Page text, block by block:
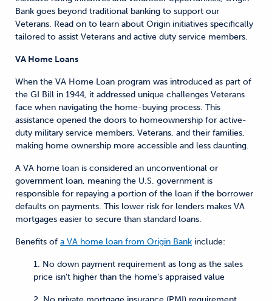
Bank goes beyond traditional banking to support our
Veterans. Read on to learn about Origin initiatives specifically
tailored to assist Veterans and active duty service members.
VA Home Loans
When the VA Home Loan program was introduced as part of
the GI Bill in 1944, it addressed unique challenges Veterans
face when navigating the home-buying process. This
assistance opened the doors to homeownership for active-
duty military service members, Veterans, and their families,
making home ownership more accessible and less daunting.
A VA home loan is considered an unconventional or
government loan, meaning the U.S. government is
responsible for repaying a portion of the loan if the borrower
defaults on payments. This lower risk for lenders makes VA
mortgages easier to secure than standard loans.
Benefits of a VA home loan from Origin Bank include:
1. No down payment requirement as long as the sales
price isn’t higher than the home’s appraised value